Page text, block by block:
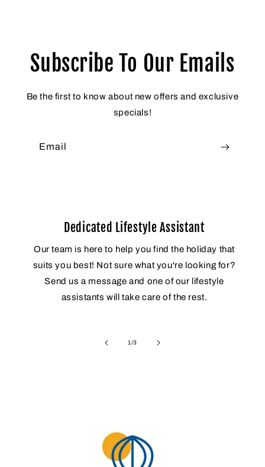
Subscribe To Our Emails
Be the first to know about new offers and exclusive
specials!
Email
Dedicated Lifestyle Assistant
Our team is here to help you find the holiday that
suits you best! Not sure what you're looking for?
Send us a message and one of our lifestyle
assistants will take care of the rest.
1/of
3